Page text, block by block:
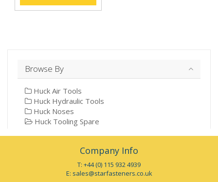
Browse By
Huck Air Tools
Huck Hydraulic Tools
Huck Noses
Huck Tooling Spare
Company Info
T: +44 (0) 115 932 4939
E: sales@starfasteners.co.uk